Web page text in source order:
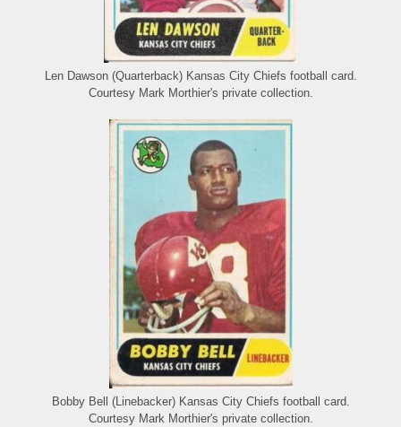
Len Dawson (Quarterback) Kansas City Chiefs football card.
Courtesy Mark Morthier's private collection.
Bobby Bell (Linebacker) Kansas City Chiefs football card.
Courtesy Mark Morthier's private collection.